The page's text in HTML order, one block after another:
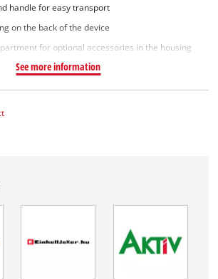
handle for easy transport
on the back of the device
for optional accessories in the housing
See more information